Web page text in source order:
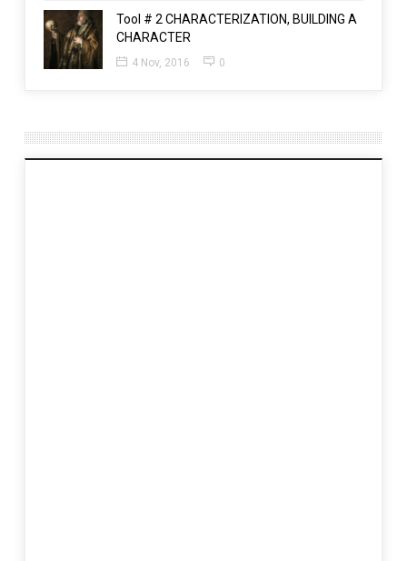
Tool # 2 CHARACTERIZATION, BUILDING A
CHARACTER
4 Nov, 2016 0